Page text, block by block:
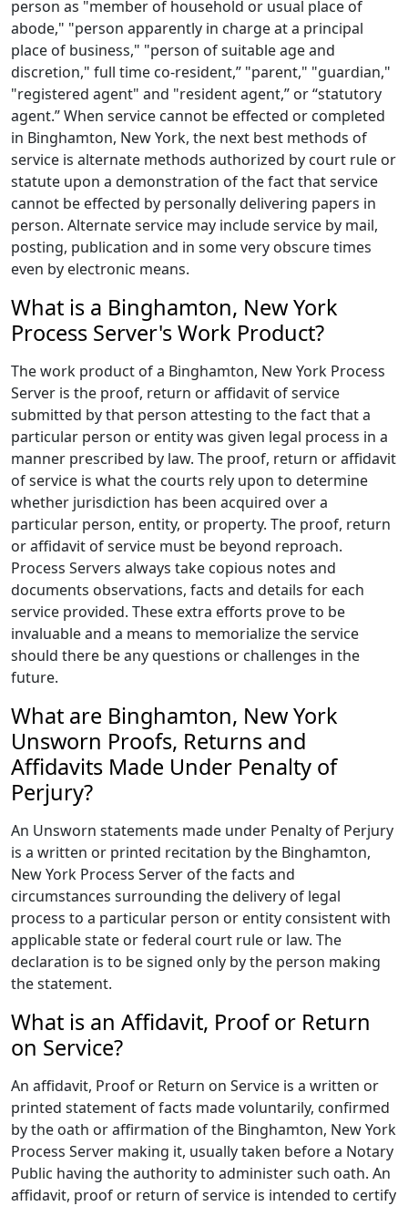
person as "member of household or usual place of
abode," "person apparently in charge at a principal
place of business," "person of suitable age and
discretion," full time co-resident,” "parent," "guardian,"
"registered agent" and "resident agent,” or “statutory
agent.” When service cannot be effected or completed
in Binghamton, New York, the next best methods of
service is alternate methods authorized by court rule or
statute upon a demonstration of the fact that service
cannot be effected by personally delivering papers in
person. Alternate service may include service by mail,
posting, publication and in some very obscure times
even by electronic means.
What is a Binghamton, New York
Process Server's Work Product?
The work product of a Binghamton, New York Process
Server is the proof, return or affidavit of service
submitted by that person attesting to the fact that a
particular person or entity was given legal process in a
manner prescribed by law. The proof, return or affidavit
of service is what the courts rely upon to determine
whether jurisdiction has been acquired over a
particular person, entity, or property. The proof, return
or affidavit of service must be beyond reproach.
Process Servers always take copious notes and
documents observations, facts and details for each
service provided. These extra efforts prove to be
invaluable and a means to memorialize the service
should there be any questions or challenges in the
future.
What are Binghamton, New York
Unsworn Proofs, Returns and
Affidavits Made Under Penalty of
Perjury?
An Unsworn statements made under Penalty of Perjury
is a written or printed recitation by the Binghamton,
New York Process Server of the facts and
circumstances surrounding the delivery of legal
process to a particular person or entity consistent with
applicable state or federal court rule or law. The
declaration is to be signed only by the person making
the statement.
What is an Affidavit, Proof or Return
on Service?
An affidavit, Proof or Return on Service is a written or
printed statement of facts made voluntarily, confirmed
by the oath or affirmation of the Binghamton, New York
Process Server making it, usually taken before a Notary
Public having the authority to administer such oath. An
affidavit, proof or return of service is intended to certify